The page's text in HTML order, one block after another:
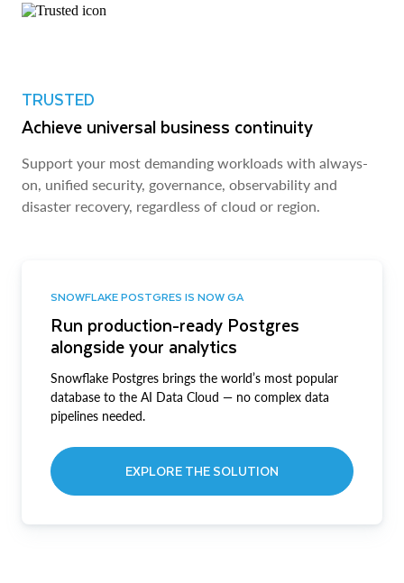
TRUSTED
Achieve universal business continuity
Support your most demanding workloads with always-
on, unified security, governance, observability and
disaster recovery, regardless of cloud or region.
SNOWFLAKE POSTGRES IS NOW GA
Run production-ready Postgres
alongside your analytics
Snowflake Postgres brings the world’s most popular
database to the AI Data Cloud — no complex data
pipelines needed.
EXPLORE THE SOLUTION